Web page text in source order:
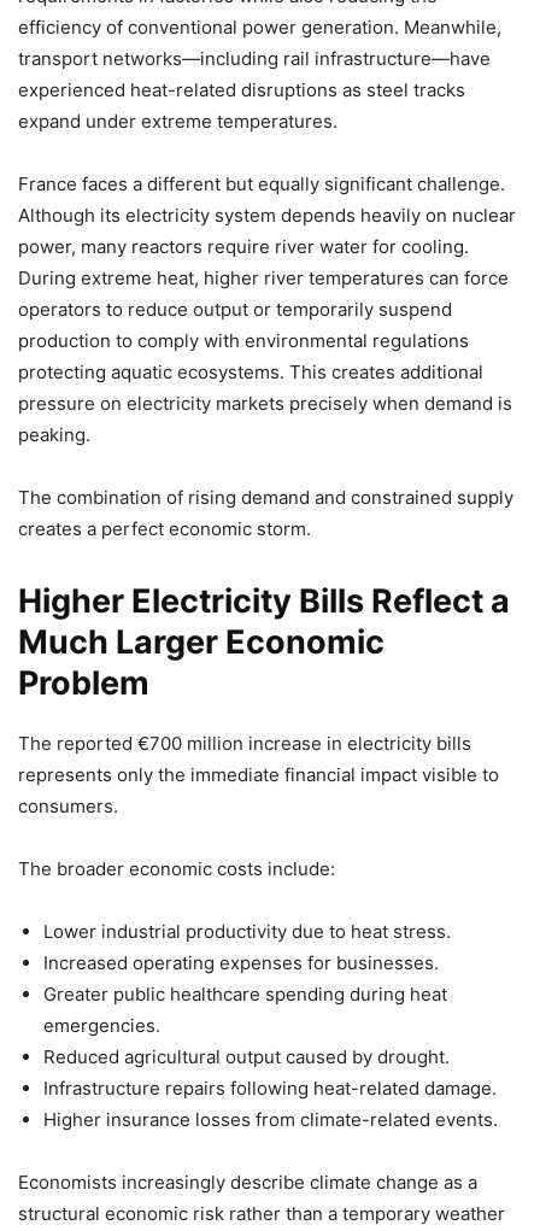
efficiency of conventional power generation. Meanwhile,
transport networks—including rail infrastructure—have
experienced heat-related disruptions as steel tracks
expand under extreme temperatures.
France faces a different but equally significant challenge.
Although its electricity system depends heavily on nuclear
power, many reactors require river water for cooling.
During extreme heat, higher river temperatures can force
operators to reduce output or temporarily suspend
production to comply with environmental regulations
protecting aquatic ecosystems. This creates additional
pressure on electricity markets precisely when demand is
peaking.
The combination of rising demand and constrained supply
creates a perfect economic storm.
Higher Electricity Bills Reflect a
Much Larger Economic
Problem
The reported €700 million increase in electricity bills
represents only the immediate financial impact visible to
consumers.
The broader economic costs include:
Lower industrial productivity due to heat stress.
Increased operating expenses for businesses.
Greater public healthcare spending during heat
emergencies.
Reduced agricultural output caused by drought.
Infrastructure repairs following heat-related damage.
Higher insurance losses from climate-related events.
Economists increasingly describe climate change as a
structural economic risk rather than a temporary weather